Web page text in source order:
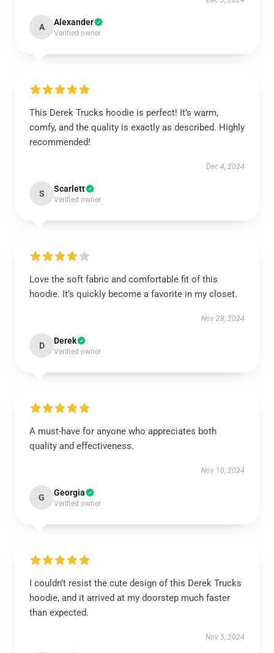
A Alexander
Verified owner
This Derek Trucks hoodie is perfect! It’s warm,
comfy, and the quality is exactly as described. Highly
recommended!
Dec 4, 2024
S Scarlett
Verified owner
Love the soft fabric and comfortable fit of this
hoodie. It’s quickly become a favorite in my closet.
Nov 28, 2024
D Derek
Verified owner
A must-have for anyone who appreciates both
quality and effectiveness.
Nov 10, 2024
G Georgia
Verified owner
I couldn’t resist the cute design of this Derek Trucks
hoodie, and it arrived at my doorstep much faster
than expected.
Nov 5, 2024